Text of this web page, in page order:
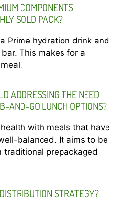
COMPONENTS
SOLD PACK?
Prime hydration drink and
This makes for a
ADDRESSING THE NEED
AND-GO LUNCH OPTIONS?
with meals that have
balanced. It aims to be
traditional prepackaged
STRATEGY?